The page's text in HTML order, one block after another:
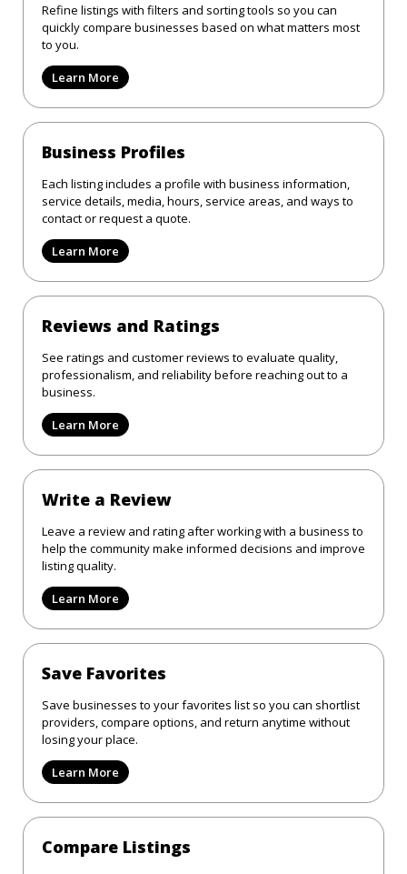
Refine listings with filters and sorting tools so you can
quickly compare businesses based on what matters most
to you.
Learn More
Business Profiles
Each listing includes a profile with business information,
service details, media, hours, service areas, and ways to
contact or request a quote.
Learn More
Reviews and Ratings
See ratings and customer reviews to evaluate quality,
professionalism, and reliability before reaching out to a
business.
Learn More
Write a Review
Leave a review and rating after working with a business to
help the community make informed decisions and improve
listing quality.
Learn More
Save Favorites
Save businesses to your favorites list so you can shortlist
providers, compare options, and return anytime without
losing your place.
Learn More
Compare Listings